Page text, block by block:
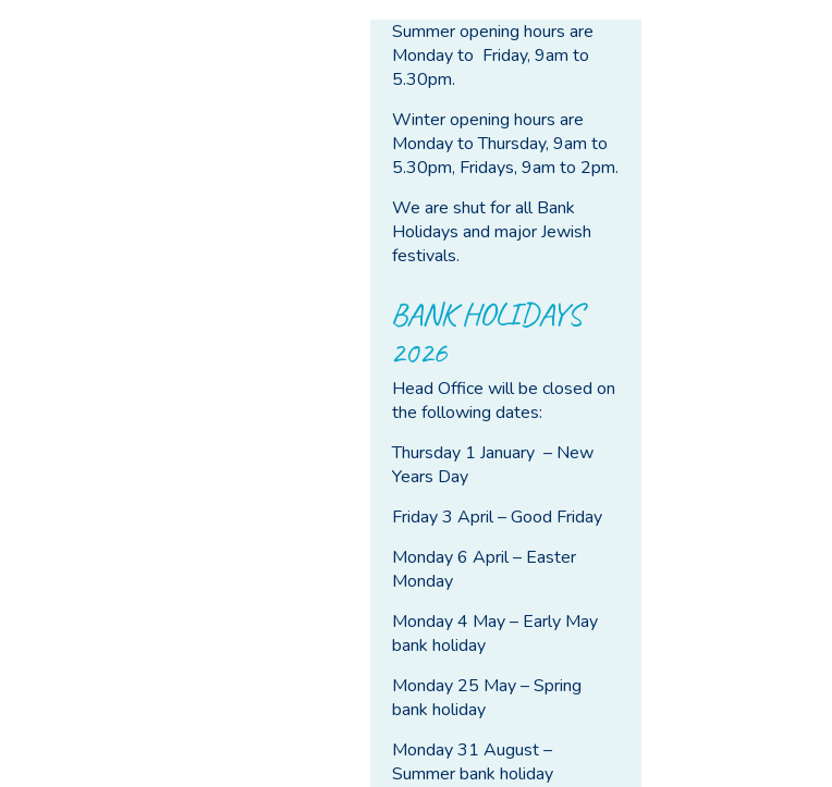
Summer opening hours are
Monday to Friday, 9am to
5.30pm.
Winter opening hours are
Monday to Thursday, 9am to
5.30pm, Fridays, 9am to 2pm.
We are shut for all Bank
Holidays and major Jewish
festivals.
BANK HOLIDAYS
2026
Head Office will be closed on
the following dates:
Thursday 1 January – New
Years Day
Friday 3 April – Good Friday
Monday 6 April – Easter
Monday
Monday 4 May – Early May
bank holiday
Monday 25 May – Spring
bank holiday
Monday 31 August –
Summer bank holiday